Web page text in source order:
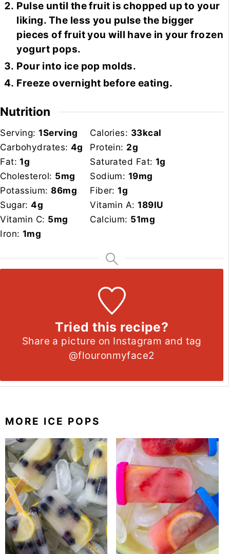
Pulse until the fruit is chopped up to your
liking. The less you pulse the bigger
pieces of fruit you will have in your frozen
yogurt pops.
Pour into ice pop molds.
Freeze overnight before eating.
Nutrition
Serving:1Serving Calories: 33kcal
Carbohydrates: 4g Protein: 2g
Fat:1g Saturated Fat: 1g
Cholesterol: 5mg Sodium: 19mg
Potassium:86mg Fiber:1g
Sugar:4g Vitamin A:189IU
Vitamin C: 5mg Calcium: 51mg
Iron: 1mg
Tried this recipe?
Share a picture on Instagram and tag
@flouronmyface2
MORE ICE POPS